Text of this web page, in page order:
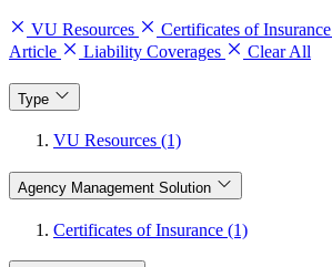
VU Resources Certificates of Insurance
Article
Liability Coverages Clear All
Type
VU Resources (1)
Agency Management Solution
Certificates of Insurance (1)